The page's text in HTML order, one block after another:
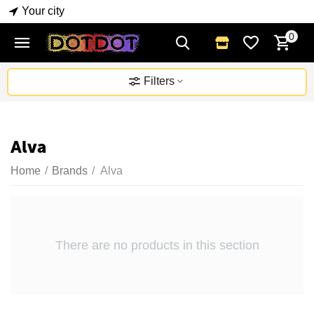
Your city
0
Filters
Alva
Home / Brands / Alva
There are no products in this section